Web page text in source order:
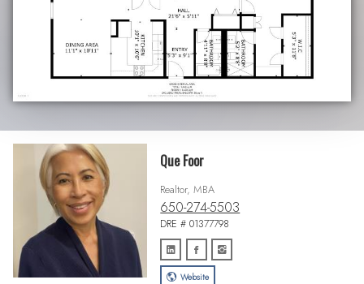
Que Foor
Realtor, MBA
650-274-5503
DRE # 01377798
Website